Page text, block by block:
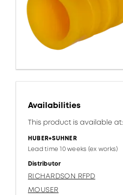
Availabilities
This product is available at:
HUBER+SUHNER
Lead time 10 weeks (ex works)
Distributor
RICHARDSON RFPD
MOUSER